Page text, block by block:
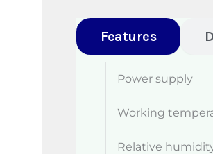
Features
Power supply
Working
Relative